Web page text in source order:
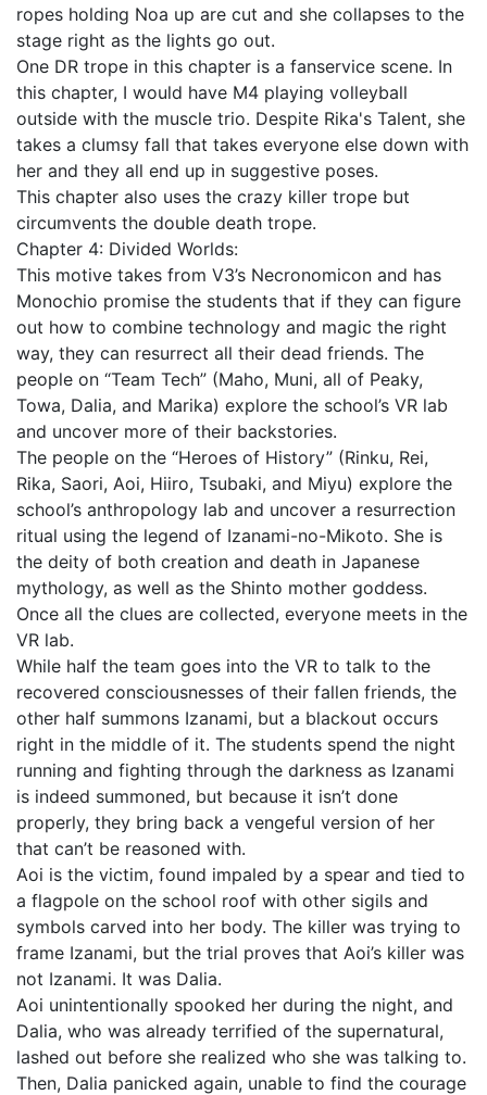
ropes holding Noa up are cut and she collapses to the
stage right as the lights go out.
One DR trope in this chapter is a fanservice scene. In
this chapter, I would have M4 playing volleyball
outside with the muscle trio. Despite Rika's Talent, she
takes a clumsy fall that takes everyone else down with
her and they all end up in suggestive poses.
This chapter also uses the crazy killer trope but
circumvents the double death trope.
Chapter 4: Divided Worlds:
This motive takes from V3’s Necronomicon and has
Monochio promise the students that if they can figure
out how to combine technology and magic the right
way, they can resurrect all their dead friends. The
people on “Team Tech” (Maho, Muni, all of Peaky,
Towa, Dalia, and Marika) explore the school’s VR lab
and uncover more of their backstories.
The people on the “Heroes of History” (Rinku, Rei,
Rika, Saori, Aoi, Hiiro, Tsubaki, and Miyu) explore the
school’s anthropology lab and uncover a resurrection
ritual using the legend of Izanami-no-Mikoto. She is
the deity of both creation and death in Japanese
mythology, as well as the Shinto mother goddess.
Once all the clues are collected, everyone meets in the
VR lab.
While half the team goes into the VR to talk to the
recovered consciousnesses of their fallen friends, the
other half summons Izanami, but a blackout occurs
right in the middle of it. The students spend the night
running and fighting through the darkness as Izanami
is indeed summoned, but because it isn’t done
properly, they bring back a vengeful version of her
that can’t be reasoned with.
Aoi is the victim, found impaled by a spear and tied to
a flagpole on the school roof with other sigils and
symbols carved into her body. The killer was trying to
frame Izanami, but the trial proves that Aoi’s killer was
not Izanami. It was Dalia.
Aoi unintentionally spooked her during the night, and
Dalia, who was already terrified of the supernatural,
lashed out before she realized who she was talking to.
Then, Dalia panicked again, unable to find the courage